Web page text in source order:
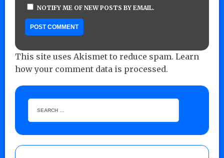
NOTIFY ME OF NEW POSTS BY EMAIL.
This site uses Akismet to reduce spam. Learn
how your comment data is processed.